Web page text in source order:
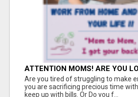
ATTENTION MOMS! ARE YOU
THE FINANCIAL STRUGGLE?
Are you tired of struggling to make
you are sacrificing precious time
keep up with bills. Or Do you f...